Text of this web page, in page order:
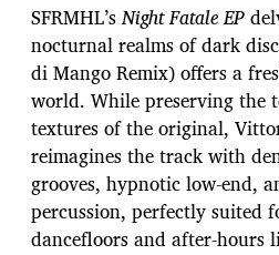
SFRMHL’sNight Fatale EP
nocturnal realms of dark
di Mango Remix) offers a
world. While preserving the
textures of the original,
reimagines the track with
grooves, hypnotic low-end,
percussion, perfectly suited
dancefloors and after-hours